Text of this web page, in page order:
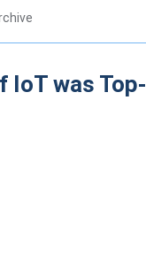
IoT was